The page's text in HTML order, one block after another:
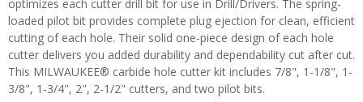
optimizes each cutter drill bit for use in Drill/Drivers. The spring-
loaded pilot bit provides complete plug ejection for clean, efficient
cutting of each hole. Their solid one-piece design of each hole
cutter delivers you added durability and dependability cut after cut.
This MILWAUKEE® carbide hole cutter kit includes 7/8", 1-1/8", 1-
3/8", 1-3/4", 2", 2-1/2" cutters, and two pilot bits.